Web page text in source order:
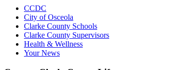
CCDC
City of Osceola
Clarke County Schools
Clarke County Supervisors
Health & Wellness
Your News